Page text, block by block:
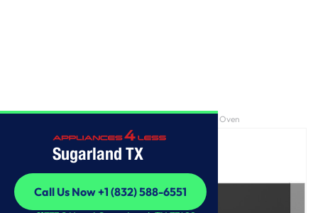
Sugarland TX
Call Us Now +1 (832) 588-6551
Call Us Now +1 (832) 588-6551
GE Profile™ 30" Built-In Microwave/Convection Oven